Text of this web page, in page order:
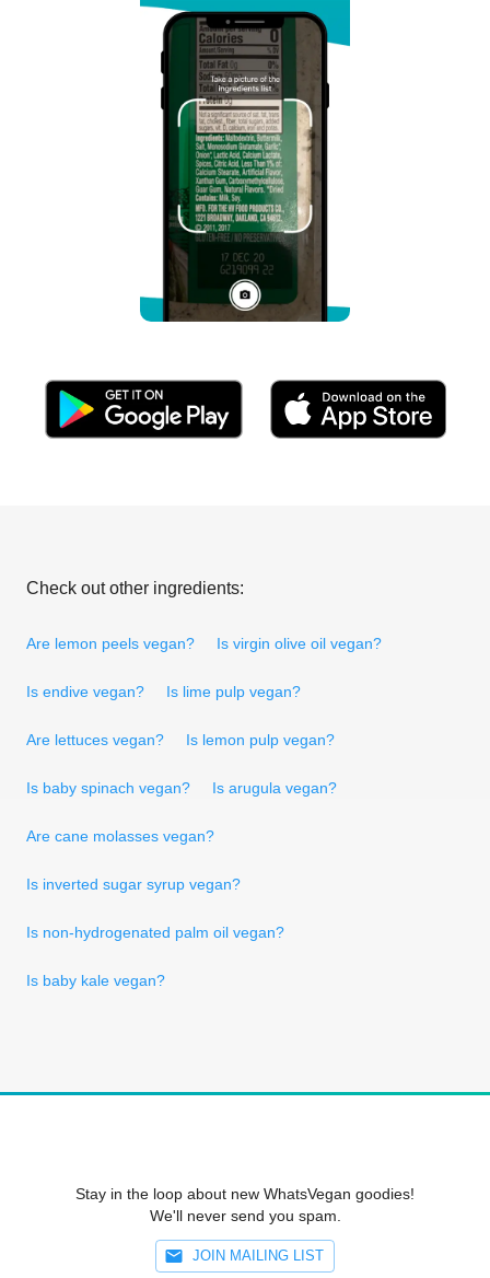
Check out other ingredients:
Are lemon peels vegan? Is virgin olive oil vegan?
Is endive vegan? Is lime pulp vegan?
Are lettuces vegan? Is lemon pulp vegan?
Is baby spinach vegan? Is arugula vegan?
Are cane molasses vegan?
Is inverted sugar syrup vegan?
Is non-hydrogenated palm oil vegan?
Is baby kale vegan?
Stay in the loop about new WhatsVegan goodies!
We'll never send you spam.
JOIN MAILING LIST